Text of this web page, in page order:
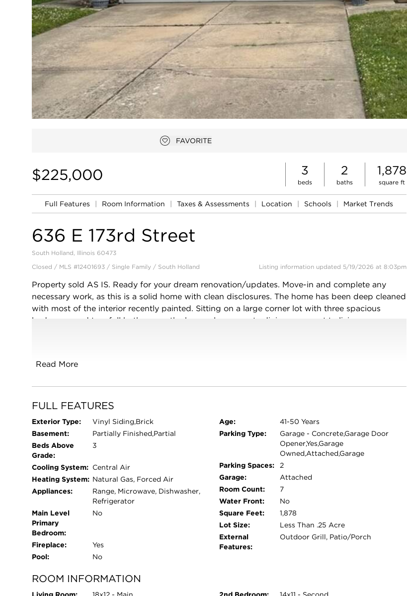
Add to favorites
FAVORITE
$225,000 3
beds
2
baths
1,878
square ft
Full Features Room Information Taxes & Assessments Location Schools Market Trends
636 E 173rd Street
South Holland, Illinois 60473
Closed / MLS #12401693 / Single Family / South Holland Listing information updated 5/19/2026 at 8:03pm
Property sold AS IS. Ready for your dream renovation/updates. Move-in and complete any
necessary work, as this is a solid home with clean disclosures. The home has been deep cleaned
with most of the interior recently painted. Sitting on a large corner lot with three spacious
bedrooms and two full bathrooms, the home also separate dining area next to living room
South Holland. In walking distance of Thornwood High School and South Holland Community
Veteran's Memorial Park). Motivated seller. Reasonable OFFERS considered!
Read More
FULL FEATURES
Exterior Type:
Vinyl Siding,Brick
Basement:
Partially Finished,Partial
Beds Above
Grade:
3
Cooling System: Central Air
Heating System: Natural Gas, Forced Air
Appliances:
Range, Microwave, Dishwasher,
Refrigerator
Main Level
Primary
Bedroom:
No
Fireplace:
Yes
Pool:
No
Age:
41-50 Years
Parking Type:
Garage - Concrete,Garage Door
Opener,Yes,Garage
Owned,Attached,Garage
Parking Spaces:
2
Garage:
Attached
Room Count:
7
Water Front:
No
Square Feet:
1,878
Lot Size:
Less Than .25 Acre
External
Features:
Outdoor Grill, Patio/Porch
ROOM INFORMATION